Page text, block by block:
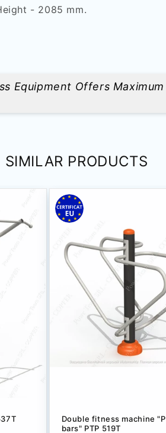
- 2085 mm.
Equipment Offers
SIMILAR PRODUCTS
Double fitness machine
bars" PTP 519T